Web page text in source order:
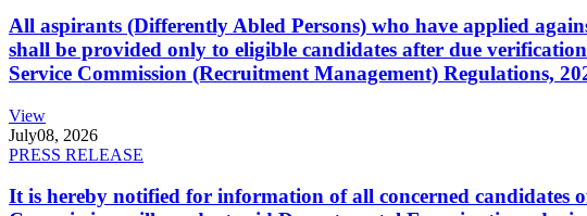
All aspirants (Differently Abled Persons) who have applied
shall be provided only to eligible candidates after due
Service Commission (Recruitment Management) Regulations,
View
July08, 2026
PRESS RELEASE
It is hereby notified for information of all concerned candidates